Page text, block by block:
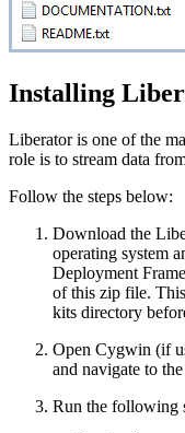
Installing
Liberator is one of the
role is to stream data
Follow the steps below:
Download the
operating system
Deployment
of this zip file.
kits directory
Open Cygwin (if
and navigate to
Run the following